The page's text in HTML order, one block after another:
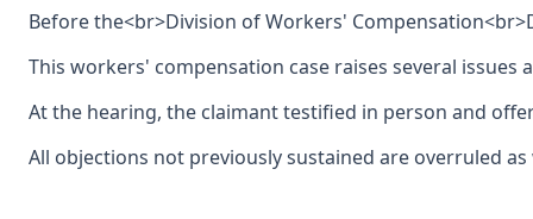
Before the<br>Division of Workers'
This workers' compensation case raises several
At the hearing, the claimant testified in person and
All objections not previously sustained are overruled